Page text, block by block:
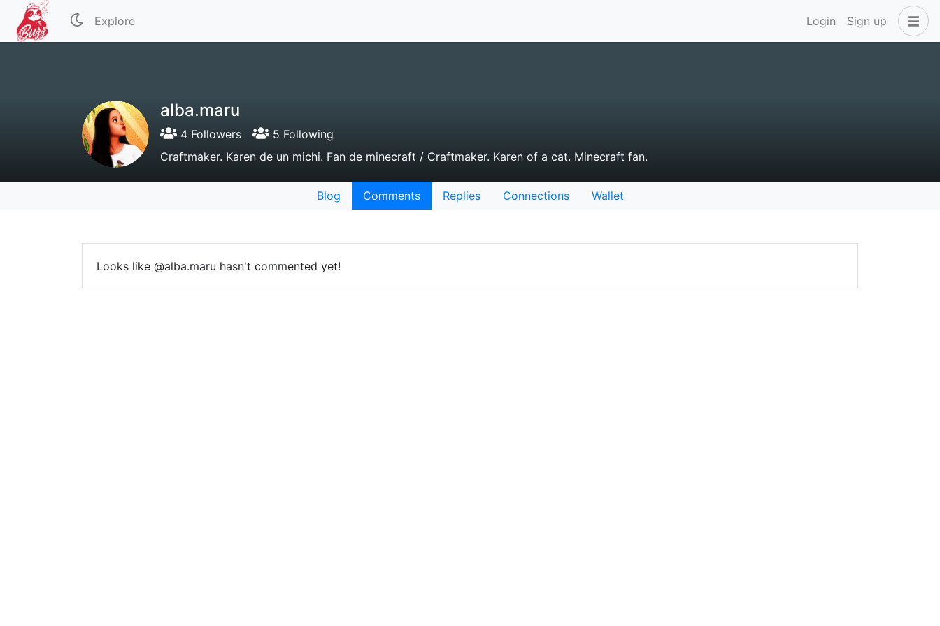
Explore Login Sign up
alba.maru
4 Followers
5 Following
Craftmaker. Karen de un michi. Fan de minecraft / Craftmaker. Karen of a cat. Minecraft fan.
Blog Comments Replies Connections Wallet
Looks like @alba.maru hasn't commented yet!